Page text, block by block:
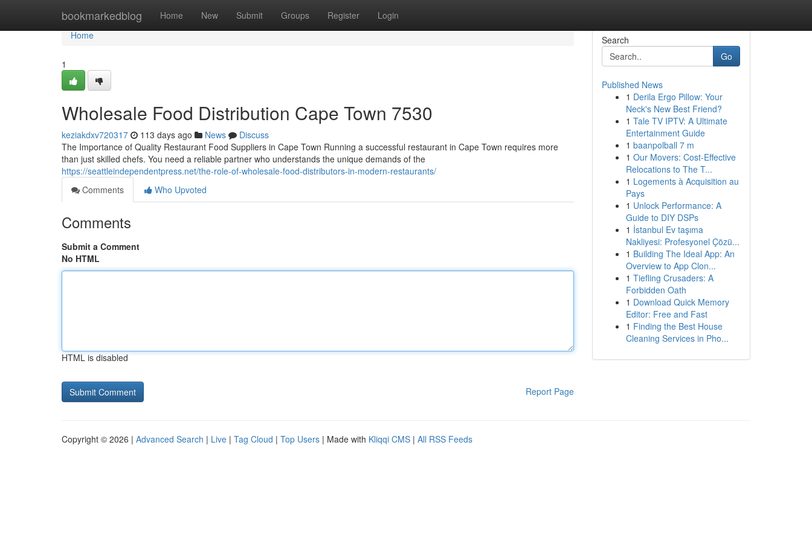
bookmarkedblog Home New Submit Groups Register Login
Home
Home
1
Wholesale Food Distribution Cape Town 7530
keziakdxv720317 113 days ago News
Discuss
The Importance of Quality Restaurant Food Suppliers in Cape Town Running a successful restaurant in Cape Town requires more
than just skilled chefs. You need a reliable partner who understands the unique demands of the
https://seattleindependentpress.net/the-role-of-wholesale-food-distributors-in-modern-restaurants/
Comments
Who Upvoted
Comments
Submit a Comment
No HTML
HTML is disabled
Report Page
Search
Go
Published News
1 Derila Ergo Pillow: Your
Neck's New Best Friend?
1 Tale TV IPTV: A Ultimate
Entertainment Guide
1 baanpolball 7 m
1 Our Movers: Cost-Effective
Relocations to The T...
1 Logements à Acquisition au
Pays
1 Unlock Performance: A
Guide to DIY DSPs
1 İstanbul Ev taşıma
Nakliyesi: Profesyonel Çözü...
1 Building The Ideal App: An
Overview to App Clon...
1 Tiefling Crusaders: A
Forbidden Oath
1 Download Quick Memory
Editor: Free and Fast
1 Finding the Best House
Cleaning Services in Pho...
Copyright © 2026 | Advanced Search | Live | Tag Cloud | Top Users | Made with Kliqqi CMS | All RSS Feeds